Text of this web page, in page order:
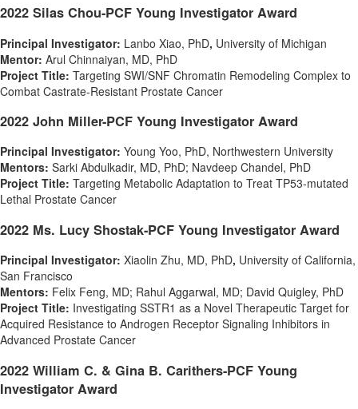
2022 Silas Chou-PCF Young Investigator Award
Principal Investigator: Lanbo Xiao, PhD, University of Michigan
Mentor: Arul Chinnaiyan, MD, PhD
Project Title: Targeting SWI/SNF Chromatin Remodeling Complex to
Combat Castrate-Resistant Prostate Cancer
2022 John Miller-PCF Young Investigator Award
Principal Investigator: Young Yoo, PhD, Northwestern University
Mentors: Sarki Abdulkadir, MD, PhD; Navdeep Chandel, PhD
Project Title: Targeting Metabolic Adaptation to Treat TP53-mutated
Lethal Prostate Cancer
2022 Ms. Lucy Shostak-PCF Young Investigator Award
Principal Investigator: Xiaolin Zhu, MD, PhD, University of California,
San Francisco
Mentors: Felix Feng, MD; Rahul Aggarwal, MD; David Quigley, PhD
Project Title: Investigating SSTR1 as a Novel Therapeutic Target for
Acquired Resistance to Androgen Receptor Signaling Inhibitors in
Advanced Prostate Cancer
2022 William C. & Gina B. Carithers-PCF Young
Investigator Award